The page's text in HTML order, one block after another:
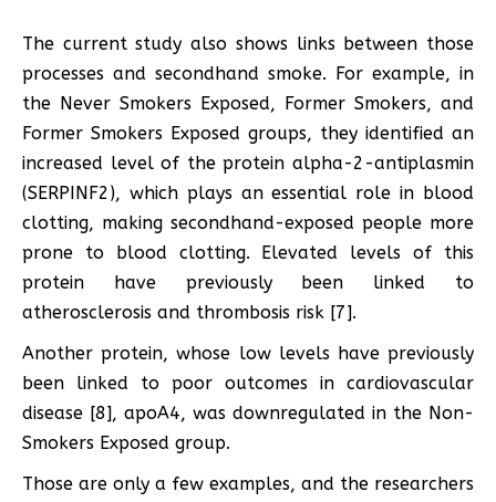
The current study also shows links between those
processes and secondhand smoke. For example, in
the Never Smokers Exposed, Former Smokers, and
Former Smokers Exposed groups, they identified an
increased level of the protein alpha-2-antiplasmin
(SERPINF2), which plays an essential role in blood
clotting, making secondhand-exposed people more
prone to blood clotting. Elevated levels of this
protein have previously been linked to
atherosclerosis and thrombosis risk [7].
Another protein, whose low levels have previously
been linked to poor outcomes in cardiovascular
disease [8], apoA4, was downregulated in the Non-
Smokers Exposed group.
Those are only a few examples, and the researchers